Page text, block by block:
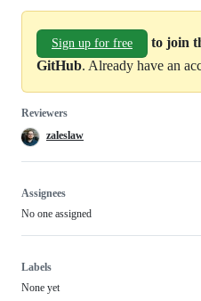
Sign up for free
to join
GitHub. Already have an
Reviewers
zaleslaw
Assignees
No one assigned
Labels
None yet